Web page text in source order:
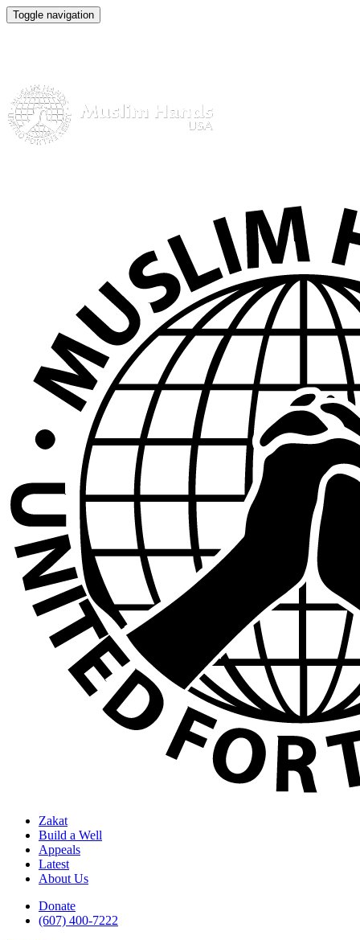
Toggle navigation
Zakat
Build a Well
Appeals
Latest
About Us
Donate
(607) 400-7222